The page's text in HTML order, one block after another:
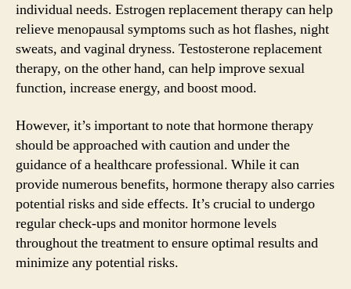
individual needs. Estrogen replacement therapy can help
relieve menopausal symptoms such as hot flashes, night
sweats, and vaginal dryness. Testosterone replacement
therapy, on the other hand, can help improve sexual
function, increase energy, and boost mood.
However, it’s important to note that hormone therapy
should be approached with caution and under the
guidance of a healthcare professional. While it can
provide numerous benefits, hormone therapy also carries
potential risks and side effects. It’s crucial to undergo
regular check-ups and monitor hormone levels
throughout the treatment to ensure optimal results and
minimize any potential risks.